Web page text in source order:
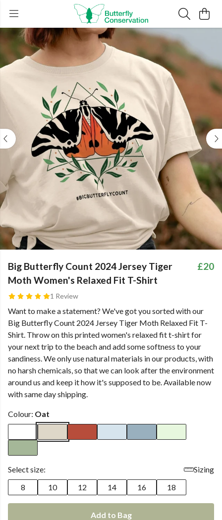
Big Butterfly Count 2024 Jersey Tiger
Moth Women's Relaxed Fit T-Shirt
1 Review
£20
Want to make a statement? We've got you sorted with our
Big Butterfly Count 2024 Jersey Tiger Moth Relaxed Fit T-
Shirt. Throw on this printed women's relaxed fit t-shirt for
your next trip to the beach and add some softness to your
sandiness. We only use natural materials in our products, with
no harsh chemicals, so that we can look after the environment
around us and keep it how it's supposed to be. Available now
with same day shipping.
Colour: Oat
Select size:
Sizing
8
10 12 14 16 18
Add to Bag